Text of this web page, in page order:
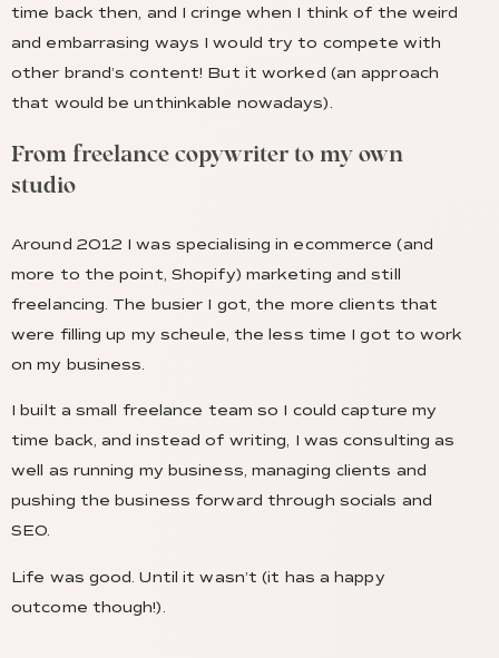
time back then, and I cringe when I think of the weird
and embarrasing ways I would try to compete with
other brand’s content! But it worked (an approach
that would be unthinkable nowadays).
From freelance copywriter to my own
studio
Around 2012 I was specialising in ecommerce (and
more to the point, Shopify) marketing and still
freelancing. The busier I got, the more clients that
were filling up my scheule, the less time I got to work
on my business.
I built a small freelance team so I could capture my
time back, and instead of writing, I was consulting as
well as running my business, managing clients and
pushing the business forward through socials and
SEO.
Life was good. Until it wasn’t (it has a happy
outcome though!).